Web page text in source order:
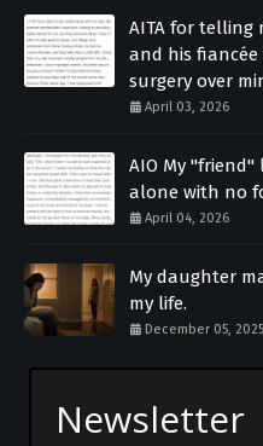
AITA for telling
and his
surgery over
April 03, 2026
AIO My
alone with no
April 04, 2026
My daughter
my life.
December 05, 2025
Newsletter